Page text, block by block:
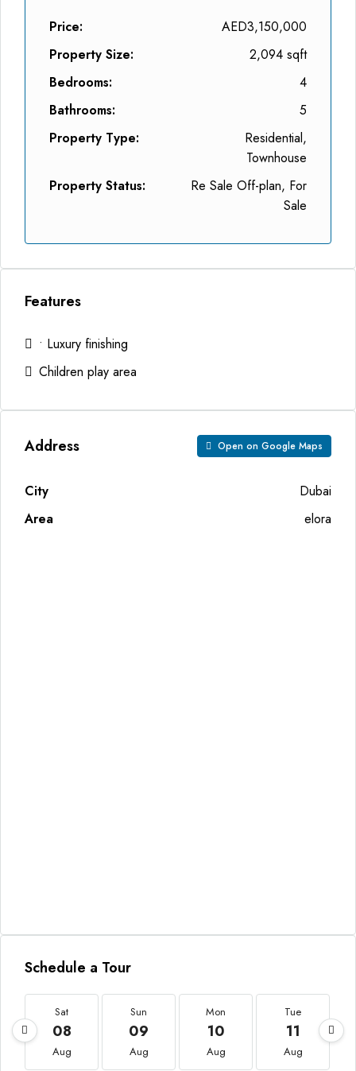
Price:
AED3,150,000
Property Size:
2,094 sqft
Bedrooms:
4
Bathrooms:
5
Property Type:
Residential,
Townhouse
Property Status:
Re Sale Off-plan, For
Sale
Features
• Luxury finishing
Children play area
Address Open on Google Maps
City
Dubai
Area
elora
Schedule a Tour
Sat
08
Aug
Sun
09
Aug
Mon
10
Aug
Tue
11
Aug